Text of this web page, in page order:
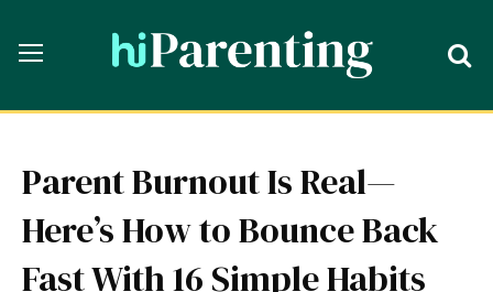
Parent Burnout Is Real—
Here’s How to Bounce Back
Fast With 16 Simple Habits